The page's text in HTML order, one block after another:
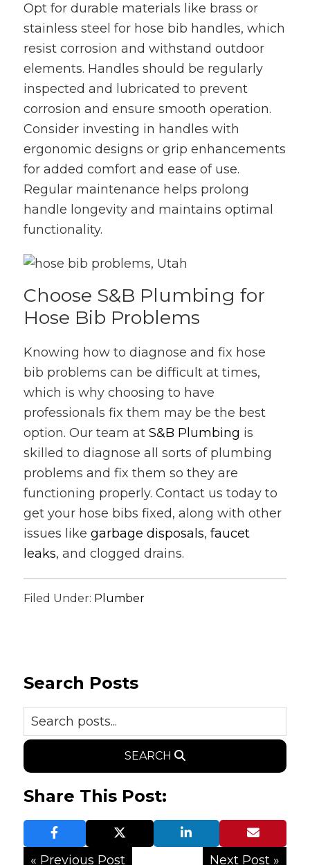
Opt for durable materials like brass or
stainless steel for hose bib handles, which
resist corrosion and withstand outdoor
elements. Handles should be regularly
inspected and lubricated to prevent
corrosion and ensure smooth operation.
Consider investing in handles with
ergonomic designs or grip enhancements
for added comfort and ease of use.
Regular maintenance helps prolong
handle longevity and maintains optimal
functionality.
Choose S&B Plumbing for
Hose Bib Problems
Knowing how to diagnose and fix hose
bib problems can be difficult at times,
which is why choosing to have
professionals fix them may be the best
option. Our team at S&B Plumbing is
skilled to diagnose all sorts of plumbing
problems and fix them so they are
functioning properly. Contact us today to
get your hose bibs fixed, along with other
issues like garbage disposals, faucet
leaks, and clogged drains.
Filed Under: Plumber
Search Posts
SEARCH
Share This Post:
« Previous Post Next Post »